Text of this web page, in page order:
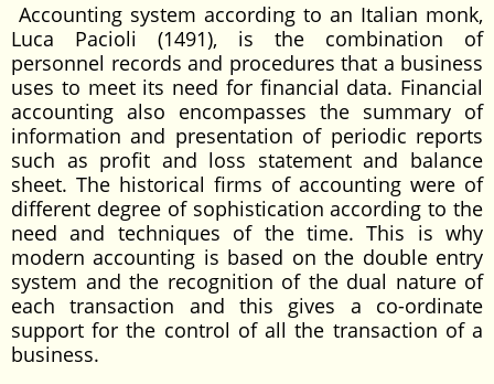
Accounting system according to an Italian monk,
Luca Pacioli (1491), is the combination of
personnel records and procedures that a business
uses to meet its need for financial data. Financial
accounting also encompasses the summary of
information and presentation of periodic reports
such as profit and loss statement and balance
sheet. The historical firms of accounting were of
different degree of sophistication according to the
need and techniques of the time. This is why
modern accounting is based on the double entry
system and the recognition of the dual nature of
each transaction and this gives a co-ordinate
support for the control of all the transaction of a
business.